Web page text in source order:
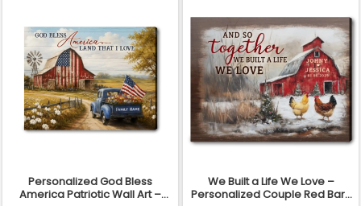
Personalized God Bless
America Patriotic Wall Art –
We Built a Life We Love –
Personalized Couple Red Barn